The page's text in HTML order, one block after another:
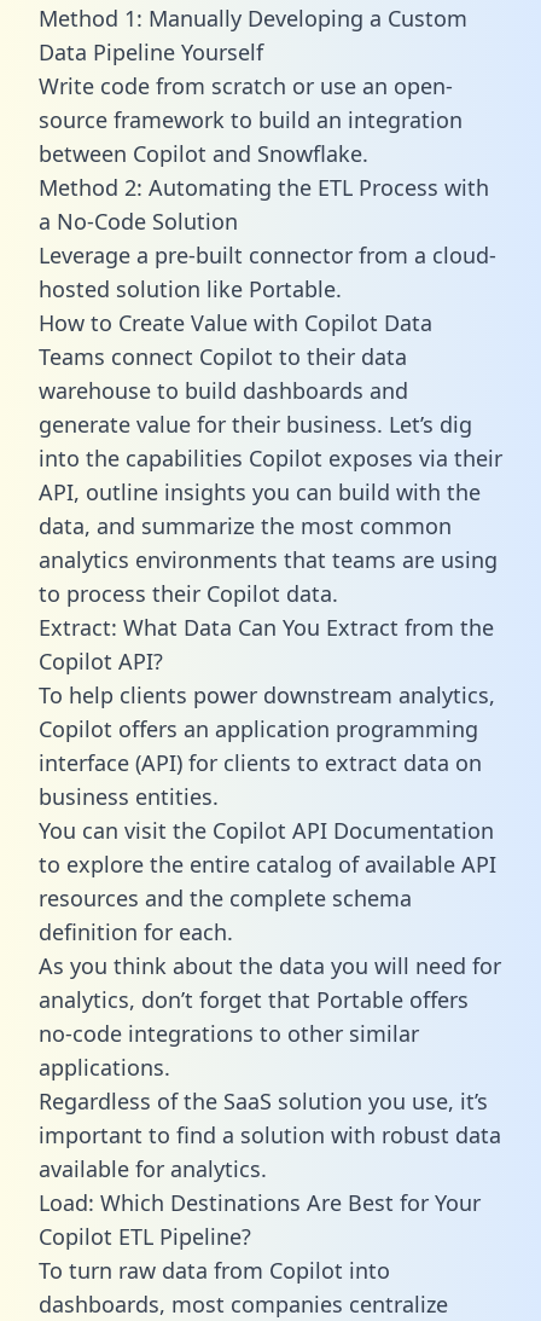
Method 1: Manually Developing a Custom
Data Pipeline Yourself
Write code from scratch or use an open-
source framework to build an integration
between Copilot and Snowflake.
Method 2: Automating the ETL Process with
a No-Code Solution
Leverage a pre-built connector from a cloud-
hosted solution like Portable.
How to Create Value with Copilot Data
Teams connect Copilot to their data
warehouse to build dashboards and
generate value for their business. Let’s dig
into the capabilities Copilot exposes via their
API, outline insights you can build with the
data, and summarize the most common
analytics environments that teams are using
to process their Copilot data.
Extract: What Data Can You Extract from the
Copilot API?
To help clients power downstream analytics,
Copilot offers an application programming
interface (API) for clients to extract data on
business entities.
You can visit the Copilot API Documentation
to explore the entire catalog of available API
resources and the complete schema
definition for each.
As you think about the data you will need for
analytics, don’t forget that Portable offers
no-code integrations to other similar
applications.
Regardless of the SaaS solution you use, it’s
important to find a solution with robust data
available for analytics.
Load: Which Destinations Are Best for Your
Copilot ETL Pipeline?
To turn raw data from Copilot into
dashboards, most companies centralize